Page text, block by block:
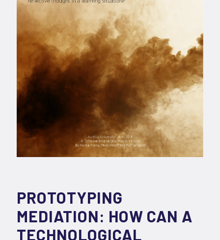
PROTOTYPING
MEDIATION: HOW CAN A
TECHNOLOGICAL